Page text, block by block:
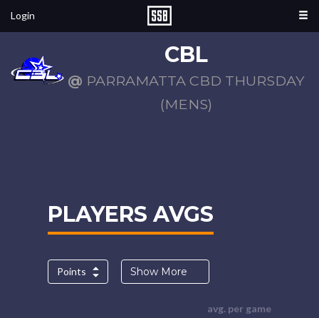
Login
CBL
@ PARRAMATTA CBD THURSDAY
(MENS)
PLAYERS AVGS
Points Show More
avg. per game